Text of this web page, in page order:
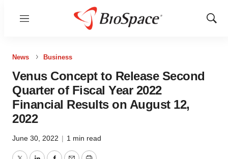
Menu
Show
News Business
Venus Concept to Release Second
Quarter of Fiscal Year 2022
Financial Results on August 12,
2022
June 30, 2022 | 1 min read